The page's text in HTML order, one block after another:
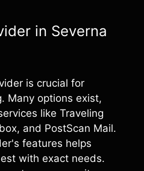
in Severna
is crucial for
Many options exist,
like Traveling
and PostScan Mail.
features helps
with exact needs.